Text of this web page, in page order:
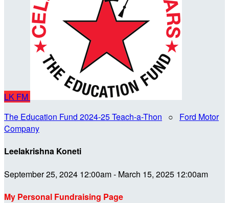
LK FM
The Education Fund 2024-25 Teach-a-Thon ○ Ford Motor
Company
Leelakrishna Koneti
September 25, 2024 12:00am - March 15, 2025 12:00am
My Personal Fundraising Page